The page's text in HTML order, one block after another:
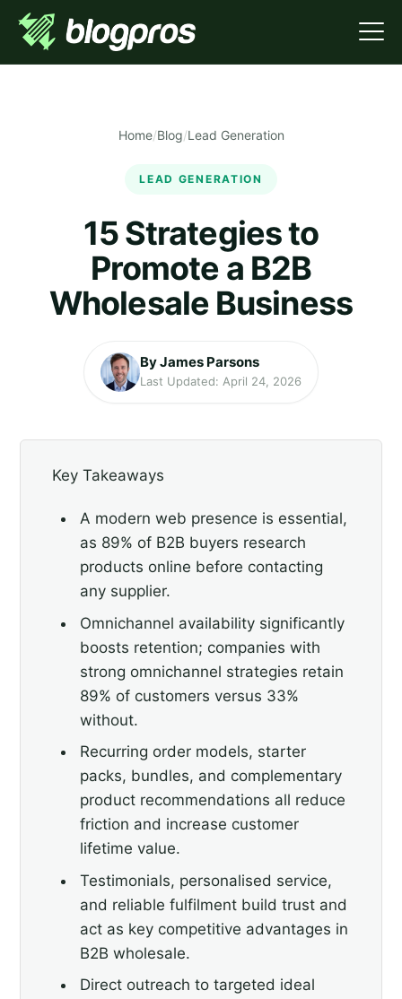
Home/Blog/Lead Generation
LEAD GENERATION
15 Strategies to
Promote a B2B
Wholesale Business
By James Parsons
Last Updated: April 24, 2026
Key Takeaways
A modern web presence is essential,
as 89% of B2B buyers research
products online before contacting
any supplier.
Omnichannel availability significantly
boosts retention; companies with
strong omnichannel strategies retain
89% of customers versus 33%
without.
Recurring order models, starter
packs, bundles, and complementary
product recommendations all reduce
friction and increase customer
lifetime value.
Testimonials, personalised service,
and reliable fulfilment build trust and
act as key competitive advantages in
B2B wholesale.
Direct outreach to targeted ideal